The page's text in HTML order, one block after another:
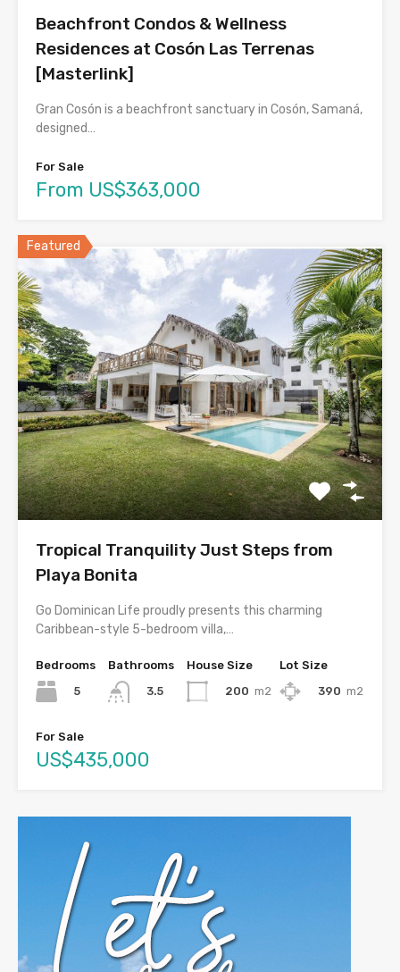
Beachfront Condos & Wellness
Residences at Cosón Las Terrenas
[Masterlink]
Gran Cosón is a beachfront sanctuary in Cosón, Samaná,
designed…
For Sale
From US$363,000
Featured
Tropical Tranquility Just Steps from
Playa Bonita
Go Dominican Life proudly presents this charming
Caribbean-style 5-bedroom villa,…
Bedrooms
5
Bathrooms
3.5
House Size
200 m2
Lot Size
390 m2
For Sale
US$435,000